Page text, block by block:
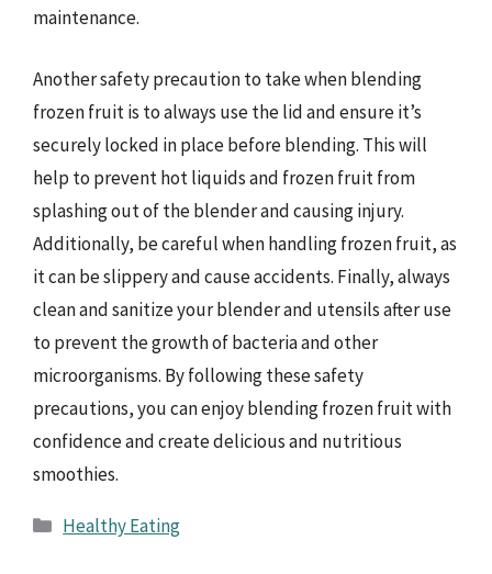
maintenance.
Another safety precaution to take when blending
frozen fruit is to always use the lid and ensure it’s
securely locked in place before blending. This will
help to prevent hot liquids and frozen fruit from
splashing out of the blender and causing injury.
Additionally, be careful when handling frozen fruit, as
it can be slippery and cause accidents. Finally, always
clean and sanitize your blender and utensils after use
to prevent the growth of bacteria and other
microorganisms. By following these safety
precautions, you can enjoy blending frozen fruit with
confidence and create delicious and nutritious
smoothies.
Categories
Healthy Eating